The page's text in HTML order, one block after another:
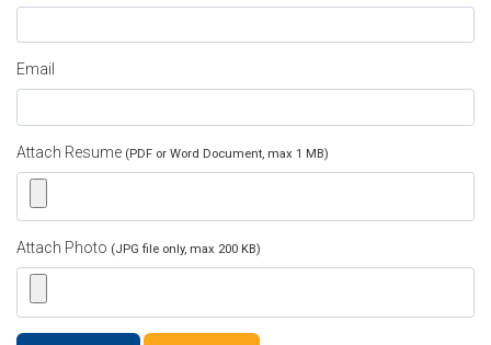
Email
Attach Resume (PDF or Word Document, max 1 MB)
Attach Photo (JPG file only, max 200 KB)